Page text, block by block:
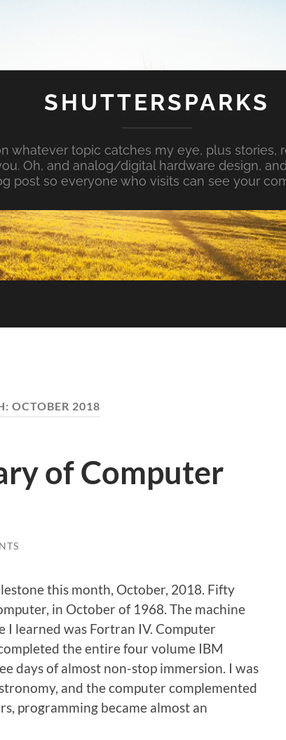
SHUTTERSPARKS
whatever topic catches my eye, plus stories,
Oh, and analog/digital hardware design,
post so everyone who visits can see your
OCTOBER 2018
of Computer
this month, October, 2018. Fifty
in October of 1968. The machine
I learned was Fortran IV. Computer
the entire four volume IBM
days of almost non-stop immersion. I was
and the computer complemented
programming became almost an